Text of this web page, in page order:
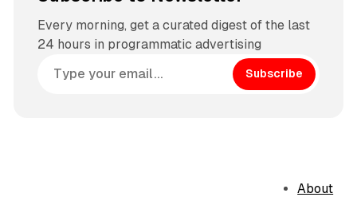
Every morning, get a curated digest of the last
24 hours in programmatic advertising
Subscribe
About